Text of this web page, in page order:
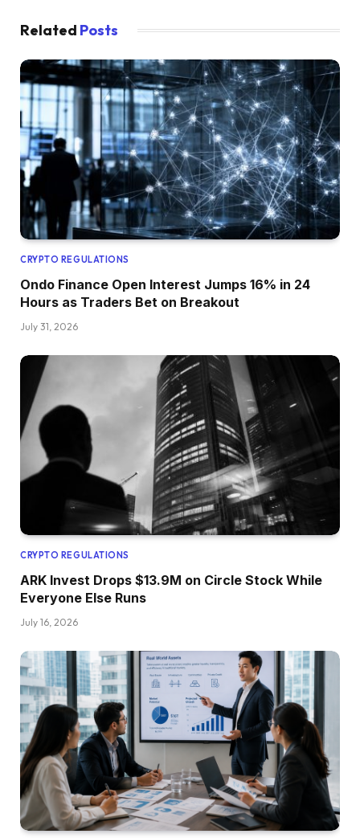
Related Posts
CRYPTO REGULATIONS
Ondo Finance Open Interest Jumps 16% in 24
Hours as Traders Bet on Breakout
July 31, 2026
CRYPTO REGULATIONS
ARK Invest Drops $13.9M on Circle Stock While
Everyone Else Runs
July 16, 2026